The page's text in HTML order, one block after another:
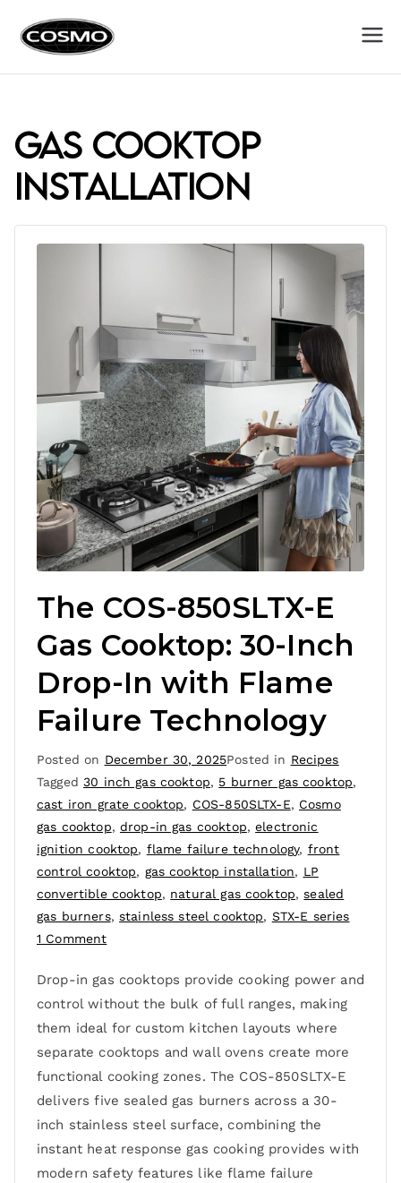
gas cooktop
installation
The COS-850SLTX-E
Gas Cooktop: 30-Inch
Drop-In with Flame
Failure Technology
Posted on December 30, 2025Posted in Recipes
Tagged30 inch gas cooktop, 5 burner gas cooktop,
cast iron grate cooktop, COS-850SLTX-E, Cosmo
gas cooktop, drop-in gas cooktop,electronic
ignition cooktop, flame failure technology, front
control cooktop, gas cooktop installation, LP
convertible cooktop, natural gas cooktop,sealed
gas burners, stainless steel cooktop, STX-E series
1 Comment
Drop-in gas cooktops provide cooking power and
control without the bulk of full ranges, making
them ideal for custom kitchen layouts where
separate cooktops and wall ovens create more
functional cooking zones. The COS-850SLTX-E
delivers five sealed gas burners across a 30-
inch stainless steel surface, combining the
instant heat response gas cooking provides with
modern safety features like flame failure